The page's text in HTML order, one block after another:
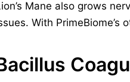
Mane also grows
With